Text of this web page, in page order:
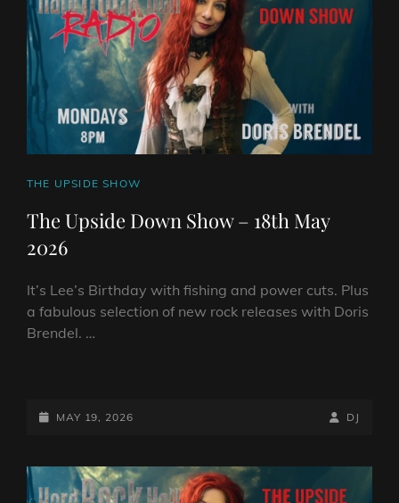
2026
CAT
THE UPSIDE SHOW
The Upside Down Show – 18th May
2026
It’s Lee’s Birthday with fishing and power cuts. Plus
a fabulous selection of new rock releases with Doris
Brendel. …
DOWN
18TH
MAY
POSTED-
MAY 19, 2026
BY
BYLINE
DJ